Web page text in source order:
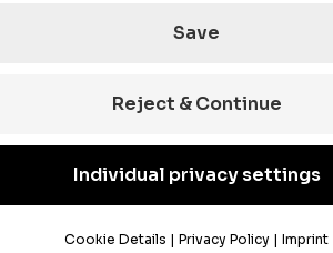
Save
Reject & Continue
Individual privacy settings
Cookie Details | Privacy Policy | Imprint